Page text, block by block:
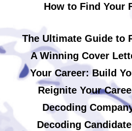
How to Find Your
The Ultimate Guide to
A Winning Cover
Your Career: Build
Reignite Your
Decoding
Decoding